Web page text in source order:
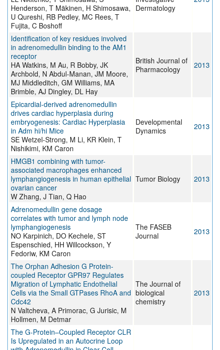
Henderson, T Mäkinen, H Shimosawa,
U Qureshi, RB Pedley, MC Rees, T
Fujita, C Boshoff
Dermatology
Identification of key residues involved
in adrenomedullin binding to the AM1
receptor
HA Watkins, M Au, R Bobby, JK
Archbold, N Abdul-Manan, JM Moore,
MJ Middleditch, GM Williams, MA
Brimble, AJ Dingley, DL Hay
British Journal of
Pharmacology
2013
Epicardial-derived adrenomedullin
drives cardiac hyperplasia during
embryogenesis: Cardiac Hyperplasia
in Adm hi/hi Mice
SE Wetzel-Strong, M Li, KR Klein, T
Nishikimi, KM Caron
Developmental
Dynamics
2013
HMGB1 combining with tumor-
associated macrophages enhanced
lymphangiogenesis in human epithelial
ovarian cancer
W Zhang, J Tian, Q Hao
Tumor Biology 2013
Adrenomedullin gene dosage
correlates with tumor and lymph node
lymphangiogenesis
NO Karpinich, DO Kechele, ST
Espenschied, HH Willcockson, Y
Fedoriw, KM Caron
The FASEB
Journal
2013
The Orphan Adhesion G Protein-
coupled Receptor GPR97 Regulates
Migration of Lymphatic Endothelial
Cells via the Small GTPases RhoA and
Cdc42
N Valtcheva, A Primorac, G Jurisic, M
Hollmen, M Detmar
The Journal of
biological
chemistry
2013
The G-Protein–Coupled Receptor CLR
Is Upregulated in an Autocrine Loop